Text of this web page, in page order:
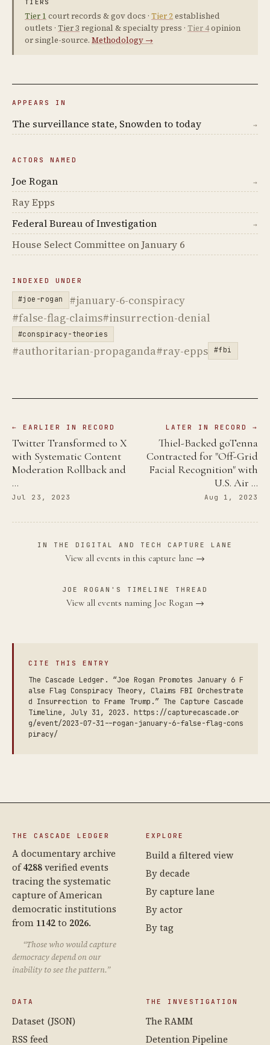
TIERS
Tier 1 court records & gov docs · Tier 2established
outlets · Tier 3 regional & specialty press · Tier 4opinion
or single-source. Methodology →
APPEARS IN
The surveillance state, Snowden to today →
ACTORS NAMED
Joe Rogan →
Ray Epps
Federal Bureau of Investigation
→
House Select Committee on January 6
INDEXED UNDER
#joe-rogan
#january-6-conspiracy
#false-flag-claims#insurrection-denial
#conspiracy-theories
#authoritarian-propaganda#ray-epps #fbi
← EARLIER IN RECORD
Twitter Transformed to X
with Systematic Content
Moderation Rollback and
…
Jul 23, 2023
LATER IN RECORD →
Thiel-Backed goTenna
Contracted for "Off-Grid
Facial Recognition" with
U.S. Air …
Aug 1, 2023
IN THE DIGITAL AND TECH CAPTURE LANE
View all events in this capture lane →
JOE ROGAN'S TIMELINE THREAD
View all events naming Joe Rogan →
CITE THIS ENTRY
The Cascade Ledger. “Joe Rogan Promotes January 6 F
alse Flag Conspiracy Theory, Claims FBI Orchestrate
d Insurrection to Frame Trump.” The Capture Cascade
Timeline, July 31, 2023. https://capturecascade.or
g/event/2023-07-31--rogan-january-6-false-flag-cons
piracy/
THE CASCADE LEDGER
A documentary archive
of4288verified events
tracing the systematic
capture of American
democratic institutions
from 1142to 2026.
“Those who would capture
democracy depend on our
inability to see the pattern.”
EXPLORE
Build a filtered view
By decade
By capture lane
By actor
By tag
DATA
Dataset (JSON)
RSS feed
THE INVESTIGATION
The RAMM
Detention Pipeline